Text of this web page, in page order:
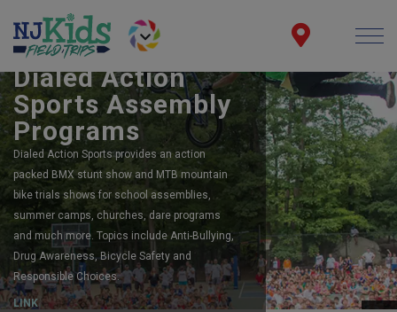
BOOK YOUR SCHOOL ASSEMBLY
Dialed Action
Sports Assembly
Programs
Dialed Action Sports provides an action
packed BMX stunt show and MTB mountain
bike trials shows for school assemblies,
summer camps, churches, dare programs
and much more. Topics include Anti-Bullying,
Drug Awareness, Bicycle Safety and
Responsible Choices.
LINK